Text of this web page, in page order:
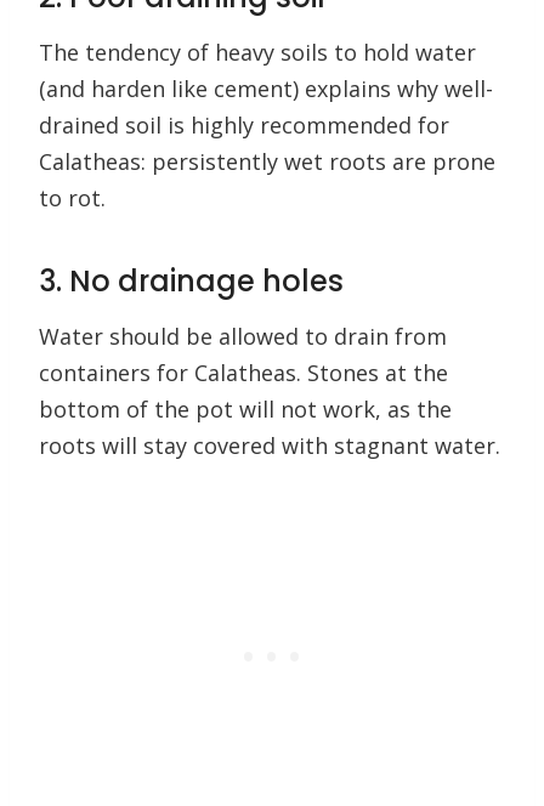
The tendency of heavy soils to hold water
(and harden like cement) explains why well-
drained soil is highly recommended for
Calatheas: persistently wet roots are prone
to rot.
3. No drainage holes
Water should be allowed to drain from
containers for Calatheas. Stones at the
bottom of the pot will not work, as the
roots will stay covered with stagnant water.